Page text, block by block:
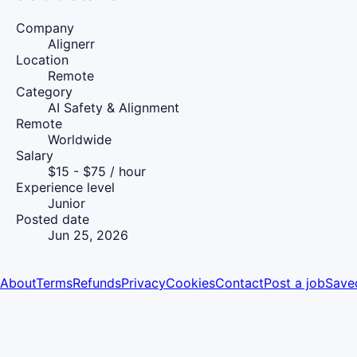
Company
Alignerr
Location
Remote
Category
AI Safety & Alignment
Remote
Worldwide
Salary
$15 - $75 / hour
Experience level
Junior
Posted date
Jun 25, 2026
AboutTermsRefundsPrivacyCookiesContactPost a job